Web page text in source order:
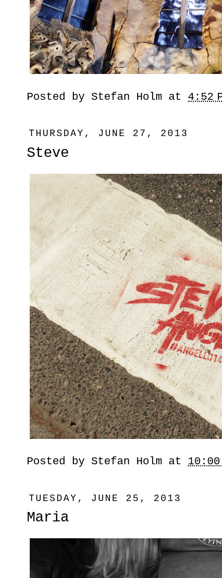
Posted by Stefan Holm at 4:52
THURSDAY, JUNE 27, 2013
Steve
Posted by Stefan Holm at 10:00
TUESDAY, JUNE 25, 2013
Maria